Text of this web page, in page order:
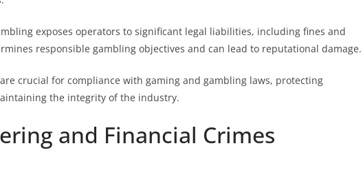
exposes operators to significant legal liabilities, including fines and
responsible gambling objectives and can lead to reputational damage.
crucial for compliance with gaming and gambling laws, protecting
the integrity of the industry.
and Financial Crimes